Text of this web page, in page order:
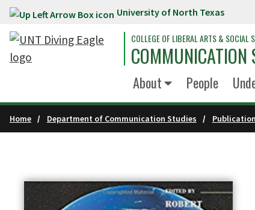
Skip to main content University of North Texas
COLLEGE OF LIBERAL ARTS & SOCIAL
COMMUNICATION
About People
Home Department of Communication Studies